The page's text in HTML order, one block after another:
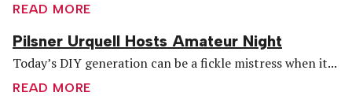
READ MORE
Pilsner Urquell Hosts Amateur Night
Today’s DIY generation can be a fickle mistress when it...
READ MORE